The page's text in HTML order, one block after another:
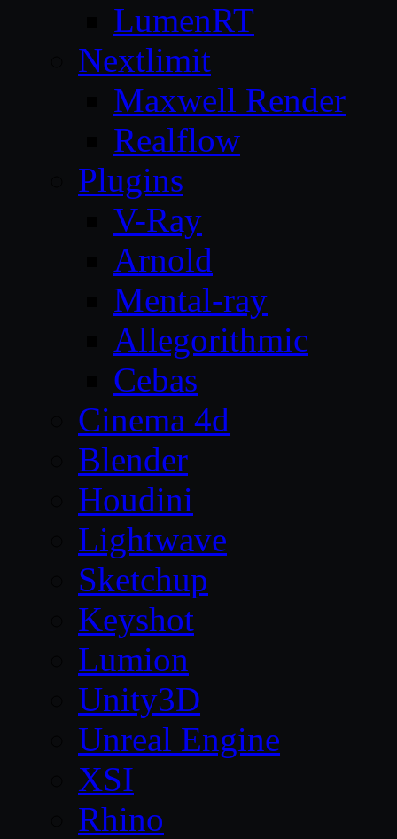
LumenRT
Nextlimit
Maxwell Render
Realflow
Plugins
V-Ray
Arnold
Mental-ray
Allegorithmic
Cebas
Cinema 4d
Blender
Houdini
Lightwave
Sketchup
Keyshot
Lumion
Unity3D
Unreal Engine
XSI
Rhino